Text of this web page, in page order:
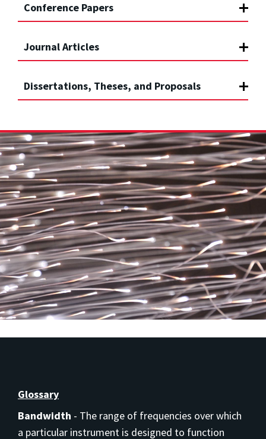
Conference Papers
Journal Articles
Dissertations, Theses, and Proposals
Glossary
Bandwidth - The range of frequencies over which
a particular instrument is designed to function